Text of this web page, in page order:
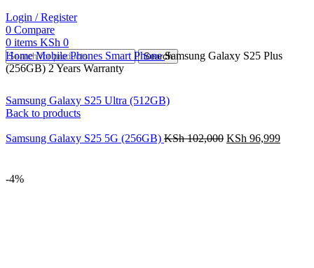
Login / Register
0 Compare
0 items KSh 0
Search
HomeMobile Phones Smart PhoneSamsung Galaxy S25 Plus
(256GB) 2 Years Warranty
Samsung Galaxy S25 Ultra (512GB)
Back to products
Samsung Galaxy S25 5G (256GB) KSh102,000 KSh 96,999
-4%